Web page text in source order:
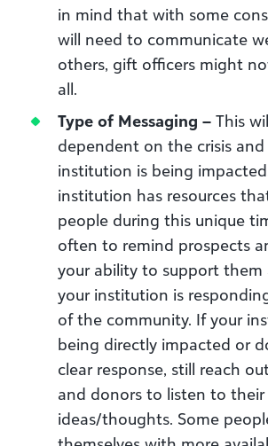
in mind that with some
will need to communicate
others, gift officers might
all.
Type of Messaging – This
dependent on the crisis
institution is being
institution has resources
people during this unique
often to remind prospects
your ability to support them
your institution is
of the community. If your
being directly impacted or
clear response, still reach
and donors to listen to their
ideas/thoughts. Some